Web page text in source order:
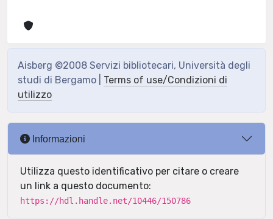
Aisberg ©2008 Servizi bibliotecari, Università degli
studi di Bergamo | Terms of use/Condizioni di
utilizzo
Informazioni
Utilizza questo identificativo per citare o creare
un link a questo documento:
https://hdl.handle.net/10446/150786